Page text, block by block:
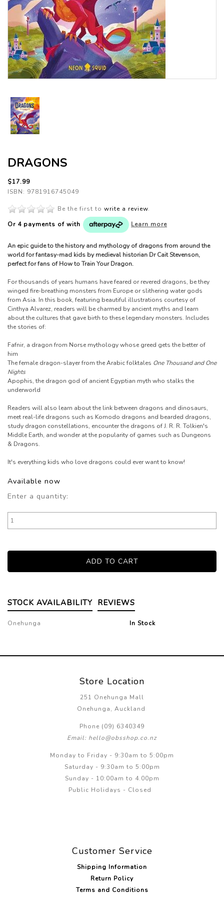
DRAGONS
$17.99
ISBN: 9781916745049
Be the first to write a review.
Or 4 payments of with Learn more
An epic guide to the history and mythology of dragons from around the
world for fantasy-mad kids by medieval historian Dr Cait Stevenson,
perfect for fans of How to Train Your Dragon.
For thousands of years humans have feared or revered dragons, be they
winged fire-breathing monsters from Europe or slithering water gods
from Asia. In this book, featuring beautiful illustrations courtesy of
Cinthya Alvarez, readers will be charmed by ancient myths and learn
about the cultures that gave birth to these legendary monsters. Includes
the stories of:
Fafnir, a dragon from Norse mythology whose greed gets the better of
him
The female dragon-slayer from the Arabic folktales One Thousand and One
Nights
Apophis, the dragon god of ancient Egyptian myth who stalks the
underworld
Readers will also learn about the link between dragons and dinosaurs,
meet real-life dragons such as Komodo dragons and bearded dragons,
study dragon constellations, encounter the dragons of J. R. R. Tolkien's
Middle Earth, and wonder at the popularity of games such as Dungeons
& Dragons.
It's everything kids who love dragons could ever want to know!
Available now
Enter a quantity:
STOCK AVAILABILITY REVIEWS
Onehunga In Stock
Store Location
251 Onehunga Mall
Onehunga, Auckland
Phone (09) 6340349
Email: hello@obsshop.co.nz
Monday to Friday - 9:30am to 5:00pm
Saturday - 9:30am to 5:00pm
Sunday - 10:00am to 4.00pm
Public Holidays - Closed
Customer Service
Shipping Information
Return Policy
Terms and Conditions